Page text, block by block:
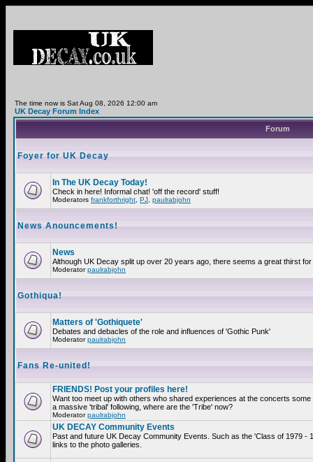
The time now is Sat Aug 08, 2026 12:00 am
UK Decay Forum Index
Forum
Foyer for UK Decay
In The UK Decay Today!
Check in here! Informal chat! 'off the record' stuff!
Moderators frankforthright PJ paulrabjohn
News Anouncements!
News
Although UK Decay split up over 20 years ago, there seems a great thirst
Moderatorpaulrabjohn
Gothiqua!
Matters of 'Gothiquete'
Debates and debacles of the role and influences of 'Gothic Punk'
Moderatorpaulrabjohn
Fans Re-united!
FRIENDS! Post your profiles here!
Want too meet up with others who shared experiences at the concerts
a massive 'tribal' following, where are the 'Tribe' now?
Moderatorpaulrabjohn
UK DECAY Community Events
Past and future UK Decay Community Events. Such as the 'Class of 1979
links to the photo galleries.